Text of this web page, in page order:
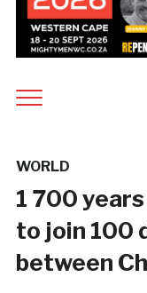
WORLD
1 700
to join 100
between